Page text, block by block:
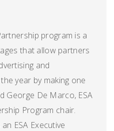
program is a
that allow partners
and
year by making one
George De Marco, ESA
Program chair.
ESA Executive